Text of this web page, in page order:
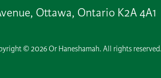
Ottawa, Ontario K2A 4A1
© 2026 Or Haneshamah. All rights